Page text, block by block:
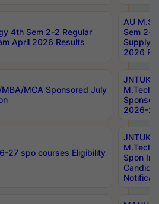
4th Sem 2-2 Regular
April 2026 Results
AU
Sem 2-
Supply
2026
MCA Sponsored July
JNTUK
M.Tech/
2026-
27 spo courses Eligibility
JNTUK
M.Tech/
Spon